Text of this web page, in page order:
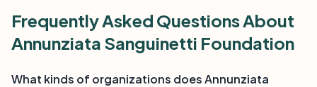
Frequently Asked Questions About
Annunziata Sanguinetti Foundation
What kinds of organizations does Annunziata